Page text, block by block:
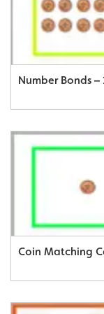
Number Bonds –
Coin Matching